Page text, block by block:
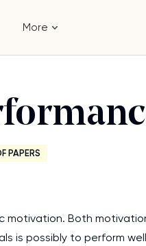
More
PAPERS
motivation. Both
is possibly to perform